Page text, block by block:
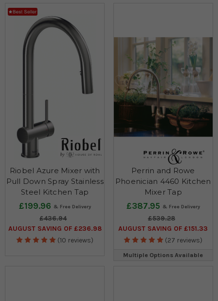
Riobel Azure Mixer with
Pull Down Spray Stainless
Steel Kitchen Tap
£199.96
£436.94
AUGUST SAVING OF £236.98
(10 reviews)
Perrin and Rowe
Phoenician 4460 Kitchen
Mixer Tap
£387.95
£539.28
AUGUST SAVING OF £151.33
(27 reviews)
Multiple Options Available